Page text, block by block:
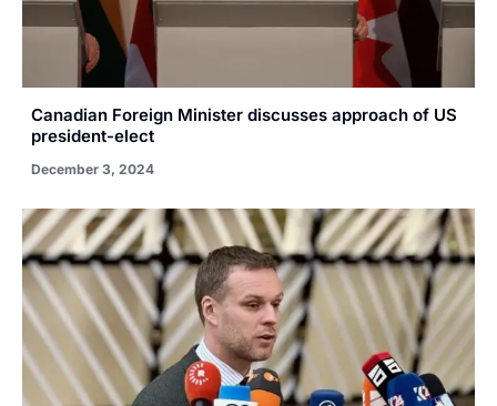
Canadian Foreign Minister discusses approach of US
president-elect
December 3, 2024